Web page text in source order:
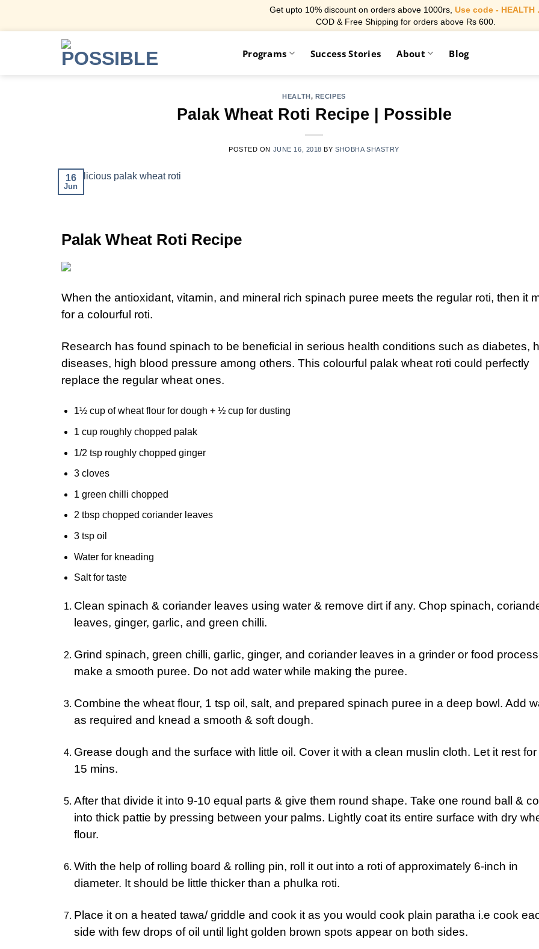
Get upto 10% discount on orders above 1000rs, Use code - HEALTH .
COD & Free Shipping for orders above Rs 600.
Programs Success Stories About Blog
HEALTH, RECIPES
Palak Wheat Roti Recipe | Possible
POSTED ON JUNE 16, 2018 BYSHOBHA SHASTRY
16
Jun
Palak Wheat Roti Recipe
When the antioxidant, vitamin, and mineral rich spinach puree meets the regular roti, then it
for a colourful roti.
Research has found spinach to be beneficial in serious health conditions such as diabetes,
diseases, high blood pressure among others. This colourful palak wheat roti could perfectly
replace the regular wheat ones.
1½ cup of wheat flour for dough + ½ cup for dusting
1 cup roughly chopped palak
1/2 tsp roughly chopped ginger
3 cloves
1 green chilli chopped
2 tbsp chopped coriander leaves
3 tsp oil
Water for kneading
Salt for taste
Clean spinach & coriander leaves using water & remove dirt if any. Chop spinach,
leaves, ginger, garlic, and green chilli.
Grind spinach, green chilli, garlic, ginger, and coriander leaves in a grinder or food
make a smooth puree. Do not add water while making the puree.
Combine the wheat flour, 1 tsp oil, salt, and prepared spinach puree in a deep bowl. Add
as required and knead a smooth & soft dough.
Grease dough and the surface with little oil. Cover it with a clean muslin cloth. Let it rest
15 mins.
After that divide it into 9-10 equal parts & give them round shape. Take one round ball &
into thick pattie by pressing between your palms. Lightly coat its entire surface with dry
flour.
With the help of rolling board & rolling pin, roll it out into a roti of approximately 6-inch in
diameter. It should be little thicker than a phulka roti.
Place it on a heated tawa/ griddle and cook it as you would cook plain paratha i.e cook
side with few drops of oil until light golden brown spots appear on both sides.